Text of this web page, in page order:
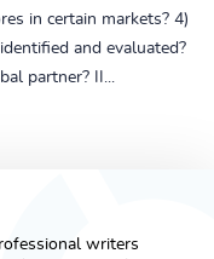
in certain markets? 4)
and evaluated?
partner? II...
writers